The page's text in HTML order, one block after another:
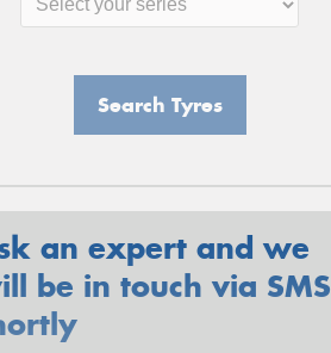
Search Tyres
an expert and we
be in touch via SMS